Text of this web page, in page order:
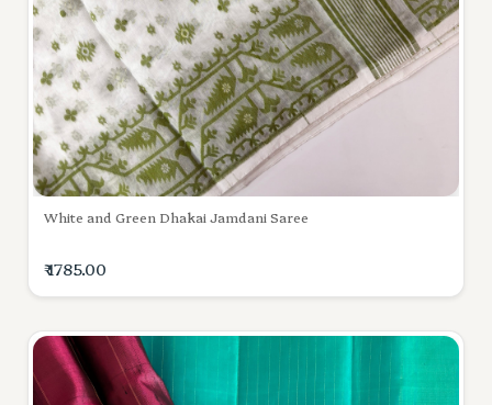
White and Green Dhakai Jamdani Saree
₹ 1785.00